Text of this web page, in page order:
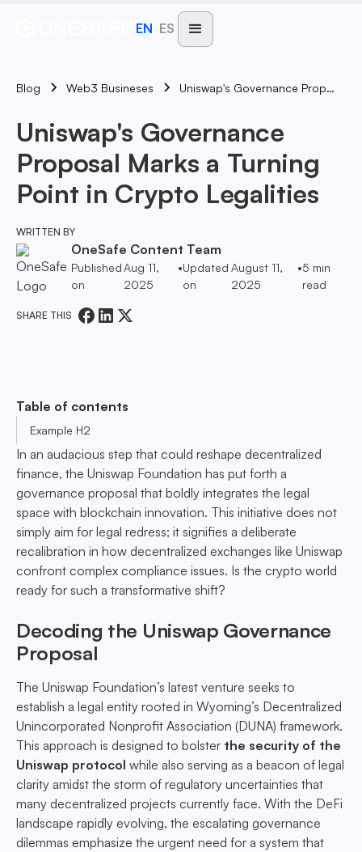
EN ES
Blog Web3 Busineses Uniswap's Governance Proposal Marks A Turning Point In Crypto Legalities
Uniswap's Governance
Proposal Marks a Turning
Point in Crypto Legalities
WRITTEN BY
OneSafe Content Team
Published
on
Aug 11,
2025
•Updated
on
August 11,
2025
•5 min
read
SHARE THIS
Table of contents
Example H2
In an audacious step that could reshape decentralized
finance, the Uniswap Foundation has put forth a
governance proposal that boldly integrates the legal
space with blockchain innovation. This initiative does not
simply aim for legal redress; it signifies a deliberate
recalibration in how decentralized exchanges like Uniswap
confront complex compliance issues. Is the crypto world
ready for such a transformative shift?
Decoding the Uniswap Governance
Proposal
The Uniswap Foundation’s latest venture seeks to
establish a legal entity rooted in Wyoming’s Decentralized
Unincorporated Nonprofit Association (DUNA) framework.
This approach is designed to bolster the security of the
Uniswap protocol while also serving as a beacon of legal
clarity amidst the storm of regulatory uncertainties that
many decentralized projects currently face. With the DeFi
landscape rapidly evolving, the escalating governance
dilemmas emphasize the urgent need for a system that